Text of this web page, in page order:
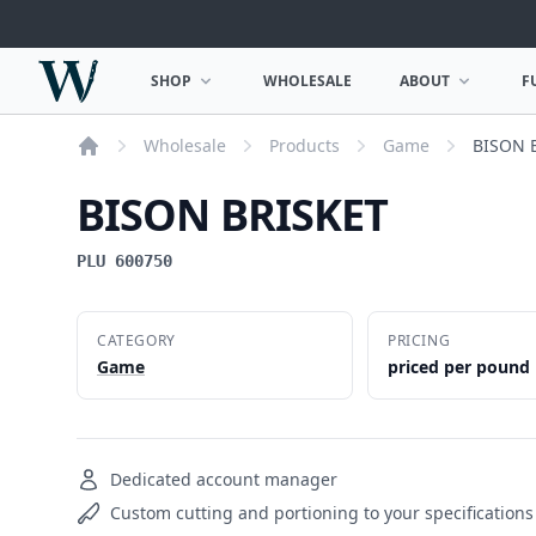
Woodward Meats
OPEN SHOP MENU
SHOP WHOLESALE OPEN ABOUT
ABOUT
Wholesale Products Game BISON
BISON BRISKET
PLU 600750
CATEGORY
Game
PRICING
priced per pound
Dedicated account manager
Custom cutting and portioning to your specifications